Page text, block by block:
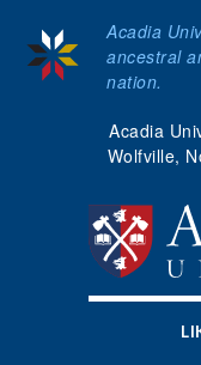
Acadia
Wolfville,
Acadia
ancestral
nation.